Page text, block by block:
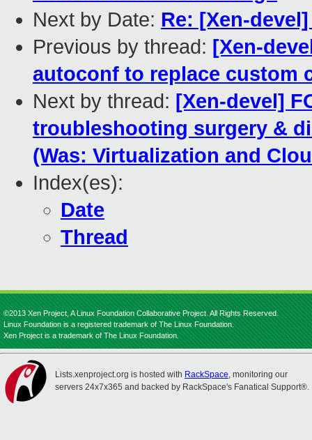
Next by Date: Re: [Xen-
Previous by thread: [Xen-
autoconf to replace custom
Next by thread: [Xen-devel]
troubleshooting surgery &
(Was: Virtualization and
Index(es):
Date
Thread
©2013 Xen Project, A Linux Foundation Collaborative Project. All Rights Reserved.
Linux Foundation is a registered trademark of The Linux Foundation.
Xen Project is a trademark of The Linux Foundation.
Lists.xenproject.org is hosted with RackSpace, monitoring our
servers 24x7x365 and backed by RackSpace's Fanatical Support®.